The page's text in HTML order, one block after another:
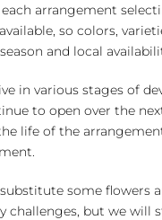
arrangement
so colors,
and local
in various stages of
to open over the next
life of the
some flowers
challenges, but we will